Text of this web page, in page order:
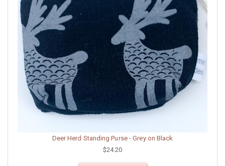
Deer Herd Standing Purse - Grey on Black
$24.20